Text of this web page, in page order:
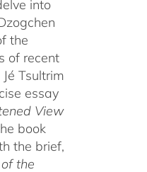
into
the
of recent
Tsultrim
essay
View
book
the brief,
the